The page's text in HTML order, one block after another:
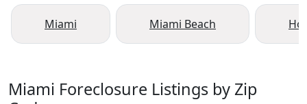
Miami Miami Beach
Miami Foreclosure Listings by Zip